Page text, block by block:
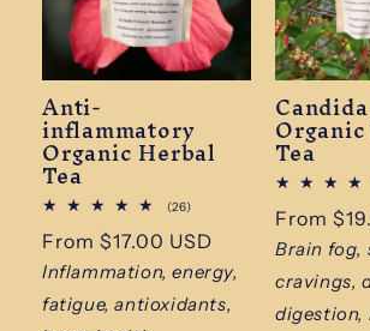
Anti-
inflammatory
Organic Herbal
Tea
(26)26
reviews
Regular
price
From $17.00 USD
Inflammation, energy,
fatigue, antioxidants,
Tea
Regular
price
From
Brain fog,
cravings,
digestion,